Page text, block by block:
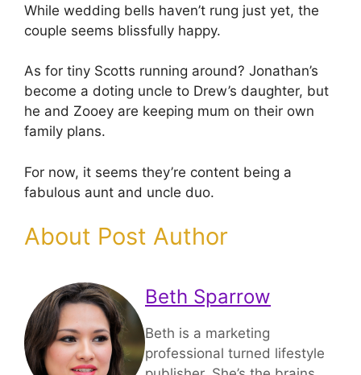
While wedding bells haven’t rung just yet, the
couple seems blissfully happy.
As for tiny Scotts running around? Jonathan’s
become a doting uncle to Drew’s daughter, but
he and Zooey are keeping mum on their own
family plans.
For now, it seems they’re content being a
fabulous aunt and uncle duo.
About Post Author
Beth Sparrow
Beth is a marketing
professional turned lifestyle